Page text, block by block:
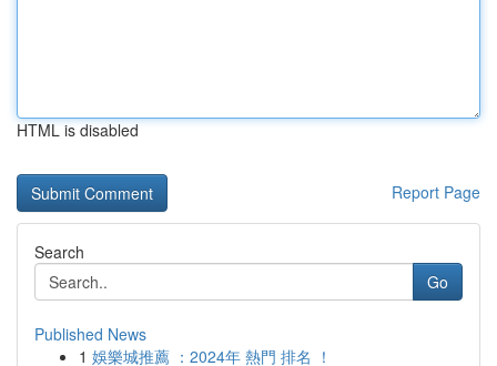
HTML is disabled
Report Page
Search
Go
Published News
1 娛樂城推薦 ：2024年 熱門 排名 ！